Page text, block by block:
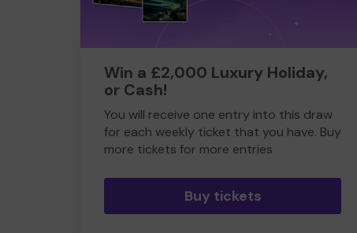
Win a £2,000 Luxury Holiday,
or Cash!
You will receive one entry into this draw
for each weekly ticket that you have. Buy
more tickets for more entries
Buy tickets